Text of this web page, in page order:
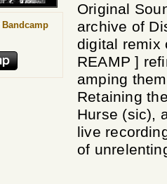
Original
archive of
digital remix
REAMP ]
amping
Retaining
Hurse (sic),
live
of
Bandcamp